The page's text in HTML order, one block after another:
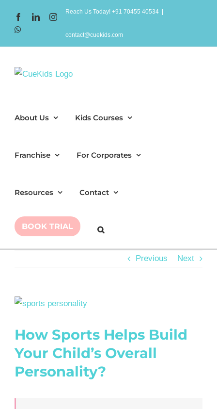
content
FacebookLinkedInInstagram
Reach Us Today! +91 70455 40534
contact@cuekids.com
About Us Kids Courses
Franchise For Corporates
Resources Contact
BOOK TRIAL
Previous Next
View
Image
How Sports Helps Build
Your Child’s Overall
Personality?